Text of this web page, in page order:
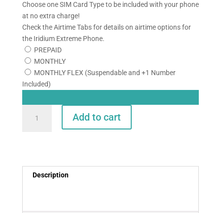
Choose one SIM Card Type to be included with your phone
at no extra charge!
Check the Airtime Tabs for details on airtime options for
the Iridium Extreme Phone.
PREPAID
MONTHLY
MONTHLY FLEX (Suspendable and +1 Number
Included)
Extreme
quantity
Add to cart
Description